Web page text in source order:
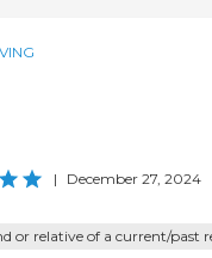
| December 27, 2024
or relative of a current/past